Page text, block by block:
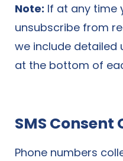
Note: If at any time
unsubscribe from
we include detailed
at the bottom of
SMS
Phone numbers